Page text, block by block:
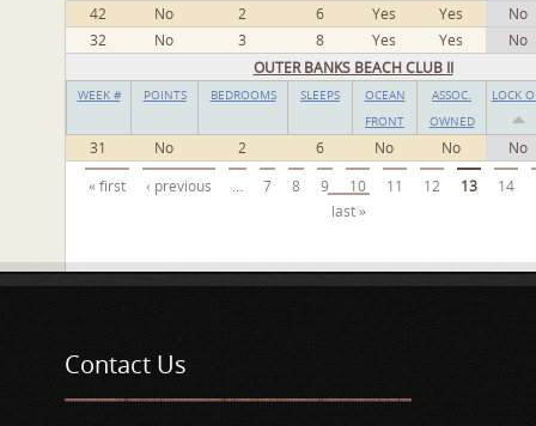
42
No 2 6 Yes Yes
No
32
No 3 8 Yes Yes
No
OUTER BANKS BEACH CLUB II
WEEK # POINTS BEDROOMS SLEEPS
OCEAN
FRONT
ASSOC.
OWNED
LOCK
31 No 2 6 No No No
Pages
« first ‹ previous … 7 8 9 10 11 12 13 14
last »
Contact Us